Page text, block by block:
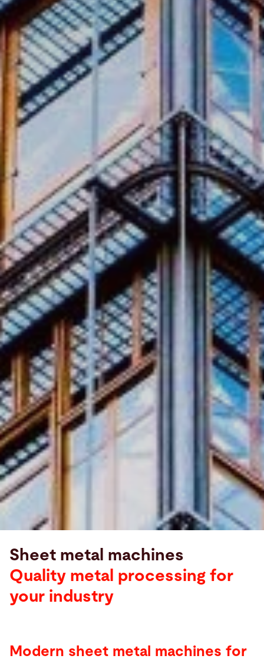
Sheet metal machines
Quality metal processing for
your industry
Modern sheet metal machines for